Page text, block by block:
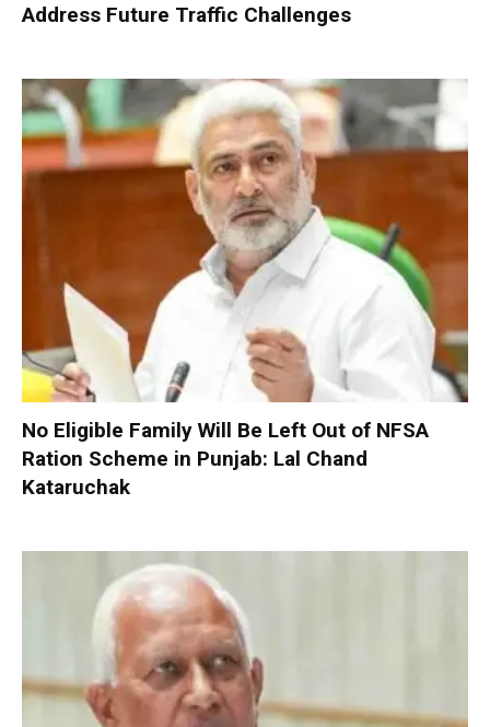
Address Future Traffic Challenges
No Eligible Family Will Be Left Out of NFSA
Ration Scheme in Punjab: Lal Chand
Kataruchak